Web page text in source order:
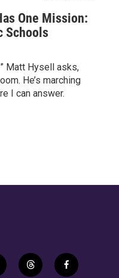
One Mission:
Schools
Matt Hysell asks,
He’s marching
I can answer.
t
f